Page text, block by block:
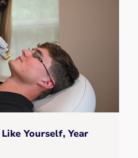
Yourself, Year